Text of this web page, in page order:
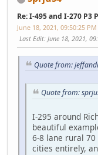
Re: I-495 and I-270 P3
June 18, 2021, 09:50:25 PM
Last Edit: June 18, 2021,
Quote from:
Quote from:
I-295 around
beautiful
6-8 lane rural
cities entirely,